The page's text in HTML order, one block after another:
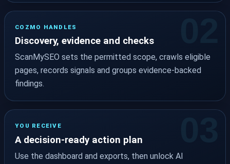
COZMO HANDLES
Discovery, evidence and checks
ScanMySEO sets the permitted scope, crawls eligible
pages, records signals and groups evidence-backed
findings.
YOU RECEIVE
A decision-ready action plan
Use the dashboard and exports, then unlock AI